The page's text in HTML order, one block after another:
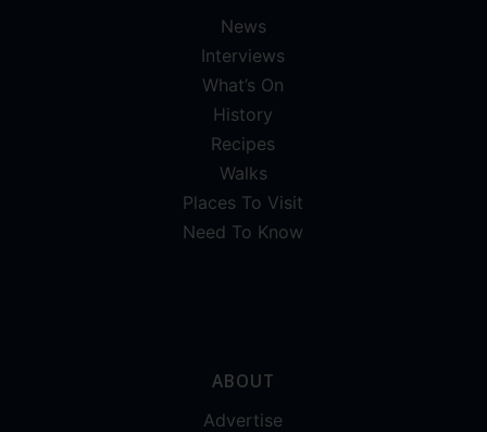
News
Interviews
What’s On
History
Recipes
Walks
Places To Visit
Need To Know
ABOUT
Advertise